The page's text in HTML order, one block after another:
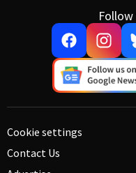
Cookie settings
Contact Us